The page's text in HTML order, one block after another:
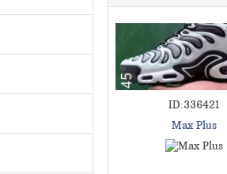
ID:336421
Max Plus